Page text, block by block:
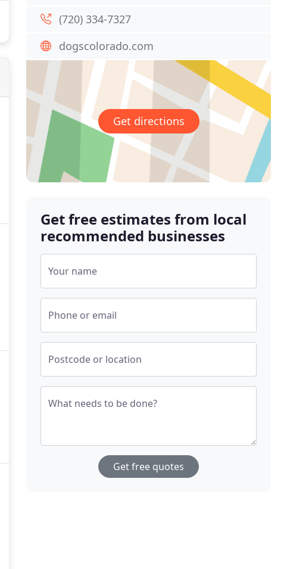
(720) 334-7327
dogscolorado.com
Get directions
Get free estimates from local
recommended businesses
Your name
Phone or email
Postcode or location
What needs to be done?
Get free quotes